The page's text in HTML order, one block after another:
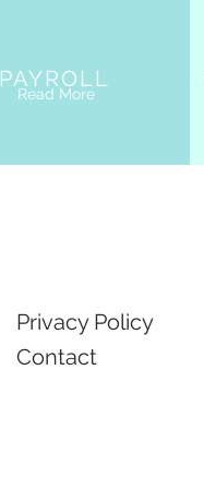
PAYROLL
Read More
Privacy Policy
Contact